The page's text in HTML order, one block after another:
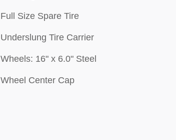
Full Size Spare Tire
Underslung Tire Carrier
Wheels: 16" x 6.0" Steel
Wheel Center Cap